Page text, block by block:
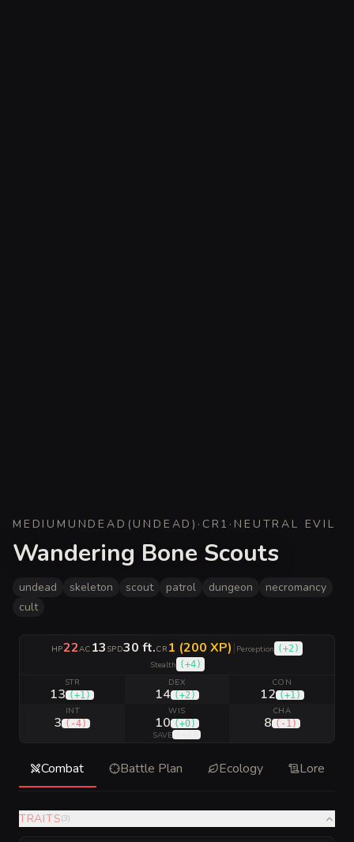
MEDIUM UNDEAD ( UNDEAD) · CR 1 · NEUTRAL EVIL
Wandering Bone Scouts
undead skeleton scout patrol dungeon
necromancy
cult
HP22AC 13 SPD30 ft.CR 1 (200 XP)| Perception (+2)
Stealth (+4)
STR
13 (+1)
DEX
14 (+2)
CON
12 (+1)
INT
3 ( -4)
WIS
10 (+0)
SAVE
CHA
8 ( -1)
Combat Battle Plan Ecology Lore
TRAITS(3)